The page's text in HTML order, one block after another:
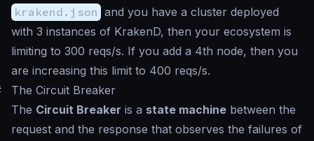
krakend.json and you have a cluster deployed
with 3 instances of KrakenD, then your ecosystem is
limiting to 300 reqs/s. If you add a 4th node, then you
are increasing this limit to 400 reqs/s.
The Circuit Breaker
The Circuit Breaker is a state machine between the
request and the response that observes the failures of